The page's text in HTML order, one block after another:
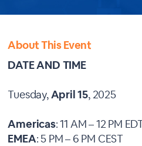
About This Event
DATE AND TIME
Tuesday,April 15, 2025
Americas: 11 AM – 12 PM
EMEA: 5 PM – 6 PM CEST